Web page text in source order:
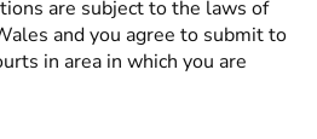
are subject to the laws of
and you agree to submit to
in area in which you are